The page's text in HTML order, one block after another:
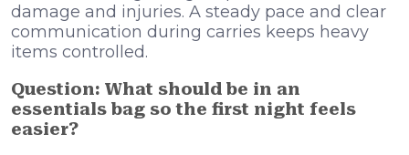
damage and injuries. A steady pace and clear
communication during carries keeps heavy
items controlled.
Question: What should be in an
essentials bag so the first night feels
easier?